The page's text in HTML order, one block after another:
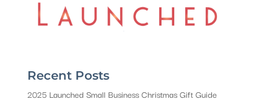
Recent Posts
2025 Launched Small Business Christmas Gift Guide